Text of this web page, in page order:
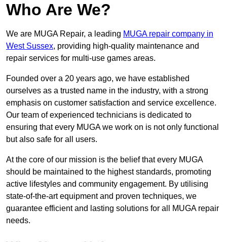
Who Are We?
We are MUGA Repair, a leading MUGA repair company in
West Sussex, providing high-quality maintenance and
repair services for multi-use games areas.
Founded over a 20 years ago, we have established
ourselves as a trusted name in the industry, with a strong
emphasis on customer satisfaction and service excellence.
Our team of experienced technicians is dedicated to
ensuring that every MUGA we work on is not only functional
but also safe for all users.
At the core of our mission is the belief that every MUGA
should be maintained to the highest standards, promoting
active lifestyles and community engagement. By utilising
state-of-the-art equipment and proven techniques, we
guarantee efficient and lasting solutions for all MUGA repair
needs.